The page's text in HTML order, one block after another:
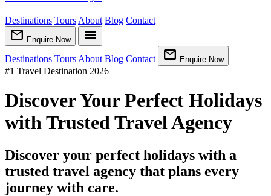
Destinations Tours About Blog Contact
mail Enquire Now menu
Destinations Tours About Blog Contact mail Enquire Now
#1 Travel Destination 2026
Discover Your Perfect Holidays
with Trusted Travel Agency
Discover your perfect holidays with a
trusted travel agency that plans every
journey with care.